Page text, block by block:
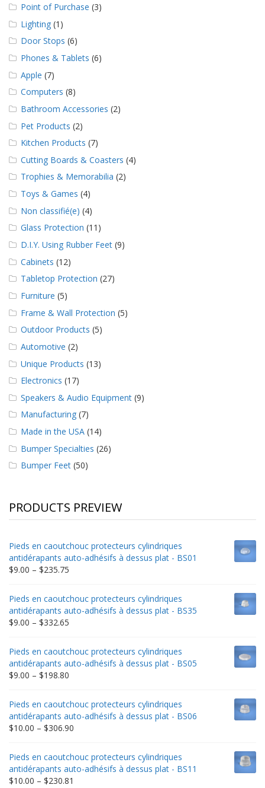
Point of Purchase (3)
Lighting (1)
Door Stops (6)
Phones & Tablets (6)
Apple (7)
Computers (8)
Bathroom Accessories (2)
Pet Products (2)
Kitchen Products (7)
Cutting Boards & Coasters (4)
Trophies & Memorabilia (2)
Toys & Games (4)
Non classifié(e) (4)
Glass Protection (11)
D.I.Y. Using Rubber Feet (9)
Cabinets (12)
Tabletop Protection (27)
Furniture (5)
Frame & Wall Protection (5)
Outdoor Products (5)
Automotive (2)
Unique Products (13)
Electronics (17)
Speakers & Audio Equipment (9)
Manufacturing (7)
Made in the USA (14)
Bumper Specialties (26)
Bumper Feet (50)
PRODUCTS PREVIEW
Pieds en caoutchouc protecteurs cylindriques
antidérapants auto-adhésifs à dessus plat - BS01
$9.00 – $235.75
$9.00
through
$235.75
Pieds en caoutchouc protecteurs cylindriques
antidérapants auto-adhésifs à dessus plat - BS35
$9.00 – $332.65
$9.00
through
$332.65
Pieds en caoutchouc protecteurs cylindriques
antidérapants auto-adhésifs à dessus plat - BS05
$9.00 – $198.80
$9.00
through
$198.80
Pieds en caoutchouc protecteurs cylindriques
antidérapants auto-adhésifs à dessus plat - BS06
$10.00 – $306.90
through
$306.90
Pieds en caoutchouc protecteurs cylindriques
antidérapants auto-adhésifs à dessus plat - BS11
$10.00 – $230.81